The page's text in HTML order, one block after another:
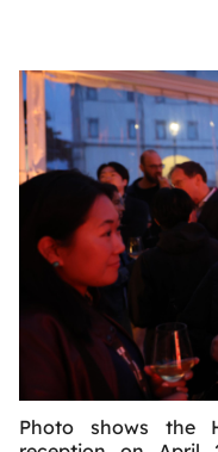
Photo shows the